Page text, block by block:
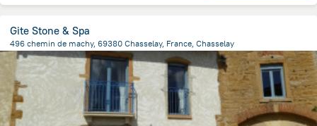
Gite Stone & Spa
496 chemin de machy, 69380 Chasselay, France, Chasselay
1.2 kmfrom the center ofJonage